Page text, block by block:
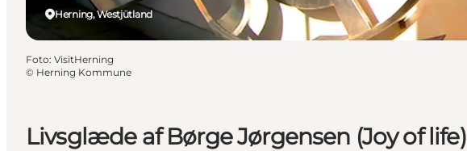
Livsglæde af Børge Jørgensen (Joy of life)
Herning, Westjütland
Foto: VisitHerning
© Herning Kommune